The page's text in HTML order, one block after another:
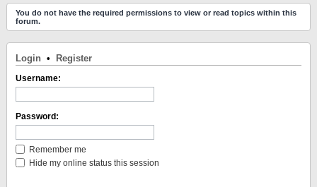
C
You do not have the required permissions to view or read topics within this
forum.
Login • Register
Username:
Password:
Remember me
Hide my online status this session